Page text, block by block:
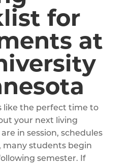
for
at
like the perfect time to
your next living
in session, schedules
many students begin
semester. If